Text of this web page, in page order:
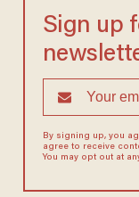
Sign up
By signing up, you
agree to receive
You may opt out at